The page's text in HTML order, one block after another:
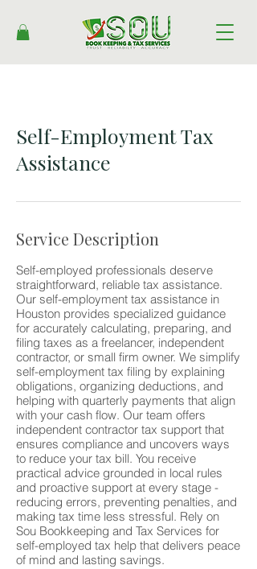
Self-Employment Tax
Assistance
Service Description
Self-employed professionals deserve
straightforward, reliable tax assistance.
Our self-employment tax assistance in
Houston provides specialized guidance
for accurately calculating, preparing, and
filing taxes as a freelancer, independent
contractor, or small firm owner. We simplify
self-employment tax filing by explaining
obligations, organizing deductions, and
helping with quarterly payments that align
with your cash flow. Our team offers
independent contractor tax support that
ensures compliance and uncovers ways
to reduce your tax bill. You receive
practical advice grounded in local rules
and proactive support at every stage -
reducing errors, preventing penalties, and
making tax time less stressful. Rely on
Sou Bookkeeping and Tax Services for
self-employed tax help that delivers peace
of mind and lasting savings.